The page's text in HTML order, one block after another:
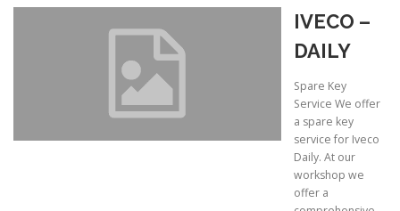
IVECO –
DAILY
Spare Key
Service We offer
a spare key
service for Iveco
Daily. At our
workshop we
offer a